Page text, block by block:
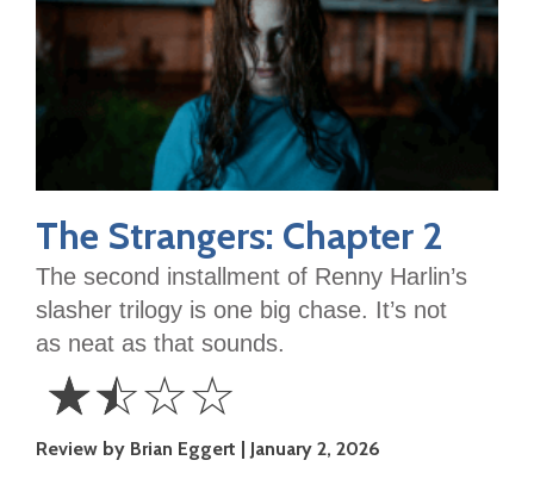
The Strangers: Chapter 2
The second installment of Renny Harlin’s
slasher trilogy is one big chase. It’s not
as neat as that sounds.
1.5
☆☆☆☆
Review by Brian Eggert January 2, 2026